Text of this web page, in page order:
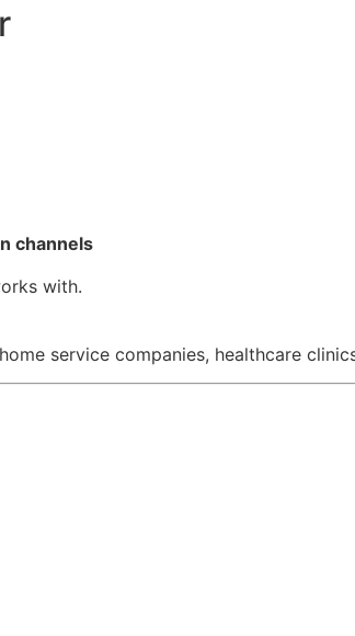
channels
with.
service companies, healthcare